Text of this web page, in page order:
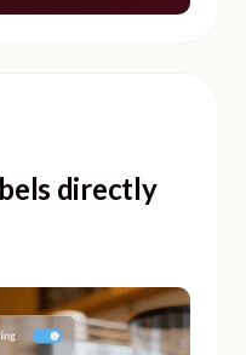
directly